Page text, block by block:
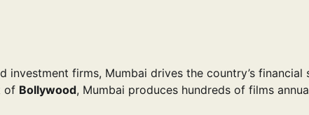
investment firms, Mumbai drives the country’s financial
of Bollywood, Mumbai produces hundreds of films